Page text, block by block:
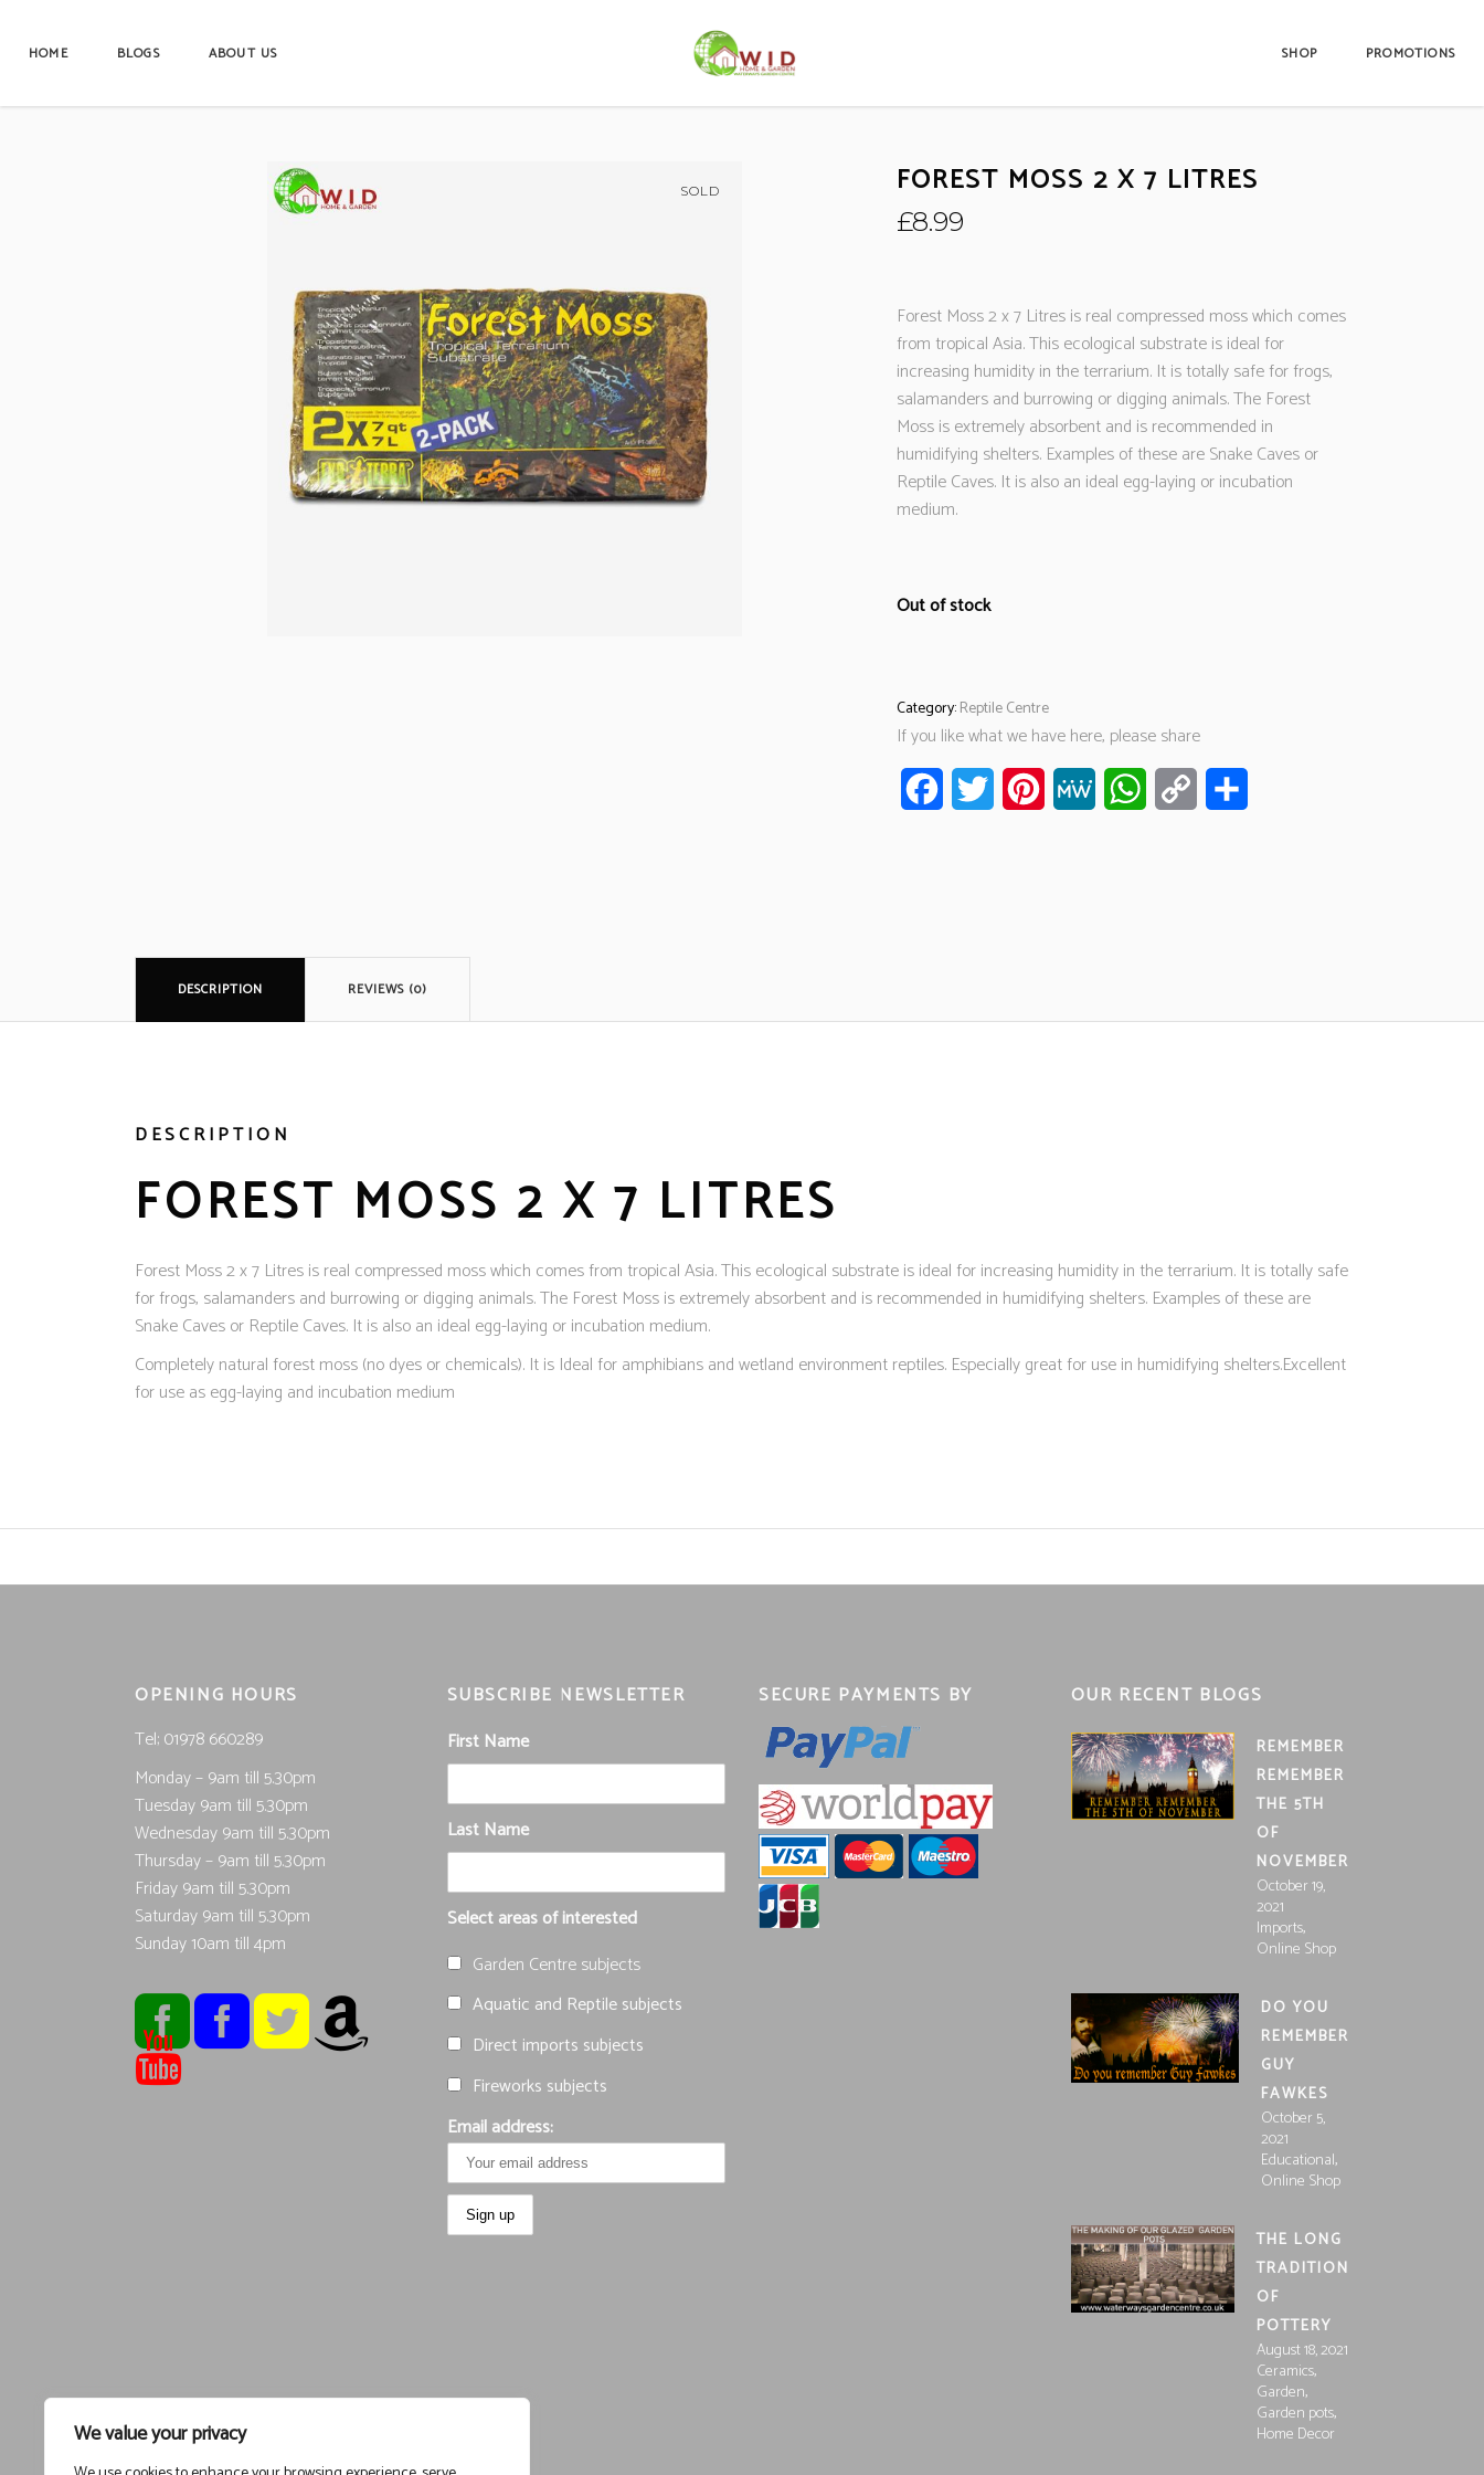
We value your privacy
HOME BLOGS ABOUT US SHOP PROMOTIONS
SOLD FOREST MOSS 2 X 7 LITRES
£8.99
Forest Moss 2 x 7 Litres is real compressed moss which comes
from tropical Asia. This ecological substrate is ideal for
increasing humidity in the terrarium. It is totally safe for frogs,
salamanders and burrowing or digging animals. The Forest
Moss is extremely absorbent and is recommended in
humidifying shelters. Examples of these are Snake Caves or
Reptile Caves. It is also an ideal egg-laying or incubation
medium.
Out of stock
Category:Reptile Centre
If you like what we have here, please share
FacebookTwitter Pinterest MeWe WhatsAppCopy
DESCRIPTION REVIEWS (0)
DESCRIPTION
FOREST MOSS 2 X 7 LITRES
Forest Moss 2 x 7 Litres is real compressed moss which comes from tropical Asia. This ecological substrate is ideal for increasing humidity in the terrarium. It is totally safe
for frogs, salamanders and burrowing or digging animals. The Forest Moss is extremely absorbent and is recommended in humidifying shelters. Examples of these are
Snake Caves or Reptile Caves. It is also an ideal egg-laying or incubation medium.
Completely natural forest moss (no dyes or chemicals). It is Ideal for amphibians and wetland environment reptiles. Especially great for use in humidifying shelters.Excellent
for use as egg-laying and incubation medium
OPENING HOURS
Tel; 01978 660289
Monday – 9am till 5.30pm
Tuesday 9am till 5.30pm
Wednesday 9am till 5.30pm
Thursday – 9am till 5.30pm
Friday 9am till 5.30pm
Saturday 9am till 5.30pm
Sunday 10am till 4pm
SUBSCRIBE NEWSLETTER
First Name
Last Name
Select areas of interested
Garden Centre subjects
Aquatic and Reptile subjects
Direct imports subjects
Fireworks subjects
Email address:
SECURE PAYMENTS BY OUR RECENT BLOGS
REMEMBER
REMEMBER
THE 5TH
OF
NOVEMBER
October 19,
2021
Imports,
Online Shop
DO YOU
REMEMBER
GUY
FAWKES
October 5,
2021
Educational,
Online Shop
THE LONG
TRADITION
OF
POTTERY
August 18, 2021
Ceramics,
Garden,
Garden pots,
Home Decor